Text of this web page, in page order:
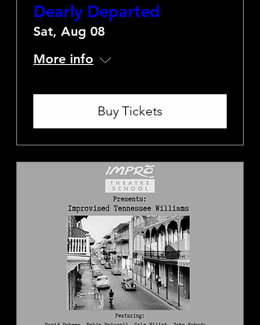
Dearly Departed
Sat, Aug 08
More info
Buy Tickets